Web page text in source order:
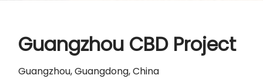
Guangzhou CBD Project
Guangzhou, Guangdong, China